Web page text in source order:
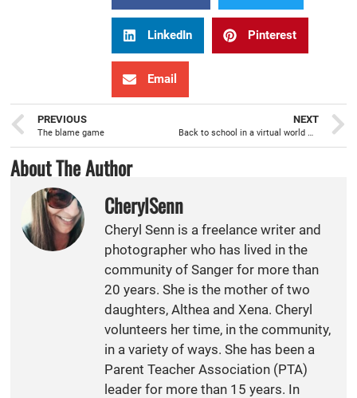
LinkedIn Pinterest
Email
PREVIOUS
The blame game
NEXT
Back to school in a virtual world with Distance Learning
About The Author
CherylSenn
Cheryl Senn is a freelance writer and
photographer who has lived in the
community of Sanger for more than
20 years. She is the mother of two
daughters, Althea and Xena. Cheryl
volunteers her time, in the community,
in a variety of ways. She has been a
Parent Teacher Association (PTA)
leader for more than 15 years. In